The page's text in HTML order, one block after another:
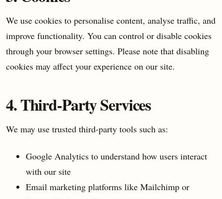
We use cookies to personalise content, analyse traffic, and
improve functionality. You can control or disable cookies
through your browser settings. Please note that disabling
cookies may affect your experience on our site.
4. Third-Party Services
We may use trusted third-party tools such as:
Google Analytics to understand how users interact
with our site
Email marketing platforms like Mailchimp or